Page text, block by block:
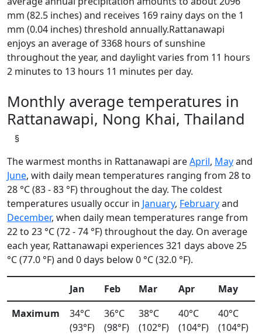
mm (82.5 inches) and receives 169 rainy days on the 1
mm (0.04 inches) threshold annually.Rattanawapi
enjoys an average of 3368 hours of sunshine
throughout the year, and daylight varies from 11 hours
2 minutes to 13 hours 11 minutes per day.
Monthly average temperatures in
Rattanawapi, Nong Khai, Thailand
§
The warmest months in Rattanawapi areApril, Mayand
June, with daily mean temperatures ranging from 28 to
28 °C (83 - 83 °F) throughout the day. The coldest
temperatures usually occur in January, Februaryand
December, when daily mean temperatures range from
22 to 23 °C (72 - 74 °F) throughout the day. On average
each year, Rattanawapi experiences 321 days above 25
°C (77.0 °F) and 0 days below 0 °C (32.0 °F).
Jan Feb Mar Apr May
Maximum
34°C
(93°F)
36°C
(98°F)
38°C
(102°F)
40°C
(104°F)
40°C
(104°F)